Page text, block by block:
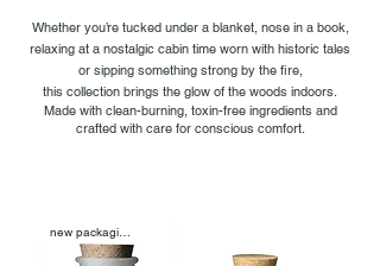
Whether you’re tucked under a blanket, nose in a book,
relaxing at a nostalgic cabin time worn with historic tales
or sipping something strong by the fire,
this collection brings the glow of the woods indoors.
Made with clean-burning, toxin-free ingredients and
crafted with care for conscious comfort.
new packaging soon!